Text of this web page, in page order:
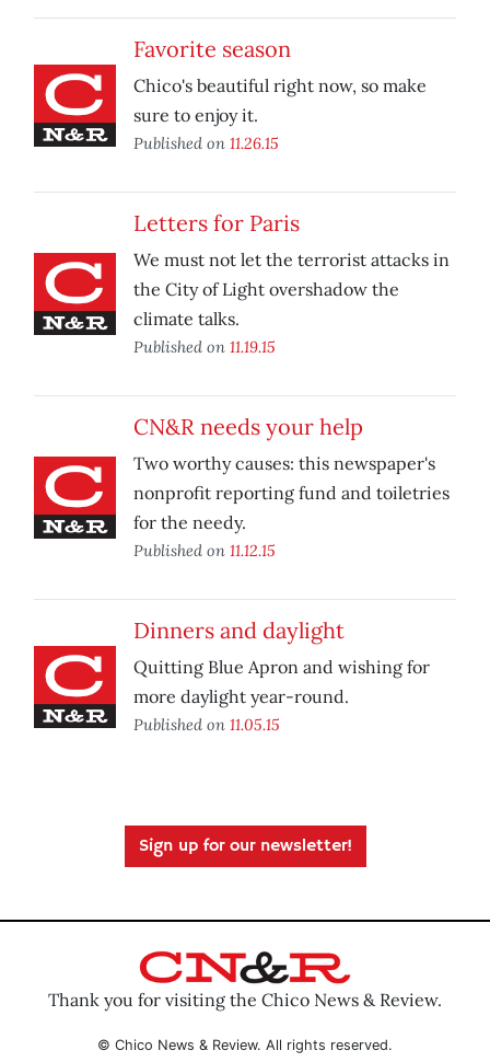
Favorite season
Chico's beautiful right now, so make
sure to enjoy it.
Published on 11.26.15
Letters for Paris
We must not let the terrorist attacks in
the City of Light overshadow the
climate talks.
Published on 11.19.15
CN&R needs your help
Two worthy causes: this newspaper's
nonprofit reporting fund and toiletries
for the needy.
Published on 11.12.15
Dinners and daylight
Quitting Blue Apron and wishing for
more daylight year-round.
Published on 11.05.15
Sign up for our newsletter!
Thank you for visiting the Chico News & Review.
© Chico News & Review. All rights reserved.